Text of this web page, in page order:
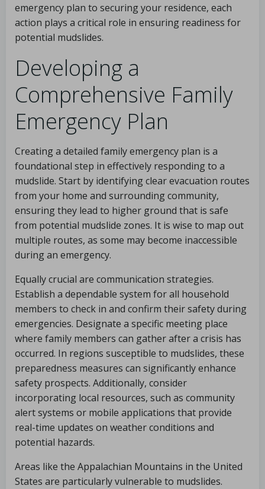
emergency plan to securing your residence, each
action plays a critical role in ensuring readiness for
potential mudslides.
Developing a
Comprehensive Family
Emergency Plan
Creating a detailed family emergency plan is a
foundational step in effectively responding to a
mudslide. Start by identifying clear evacuation routes
from your home and surrounding community,
ensuring they lead to higher ground that is safe
from potential mudslide zones. It is wise to map out
multiple routes, as some may become inaccessible
during an emergency.
Equally crucial are communication strategies.
Establish a dependable system for all household
members to check in and confirm their safety during
emergencies. Designate a specific meeting place
where family members can gather after a crisis has
occurred. In regions susceptible to mudslides, these
preparedness measures can significantly enhance
safety prospects. Additionally, consider
incorporating local resources, such as community
alert systems or mobile applications that provide
real-time updates on weather conditions and
potential hazards.
Areas like the Appalachian Mountains in the United
States are particularly vulnerable to mudslides.